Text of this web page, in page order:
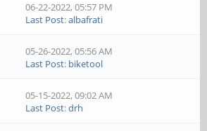
06-22-2022, 05:57 PM
Last Post:albafrati
05-26-2022, 05:56 AM
Last Post: biketool
05-15-2022, 09:02 AM
Last Post:drh